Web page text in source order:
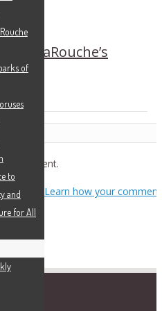
LaRouche’s
comment.
spam. Learn how your comment
of
to
and
for All